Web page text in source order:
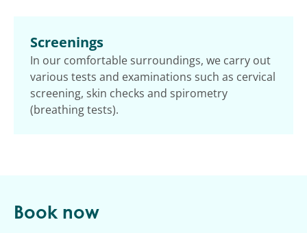
Screenings
In our comfortable surroundings, we carry out
various tests and examinations such as cervical
screening, skin checks and spirometry
(breathing tests).
Book now